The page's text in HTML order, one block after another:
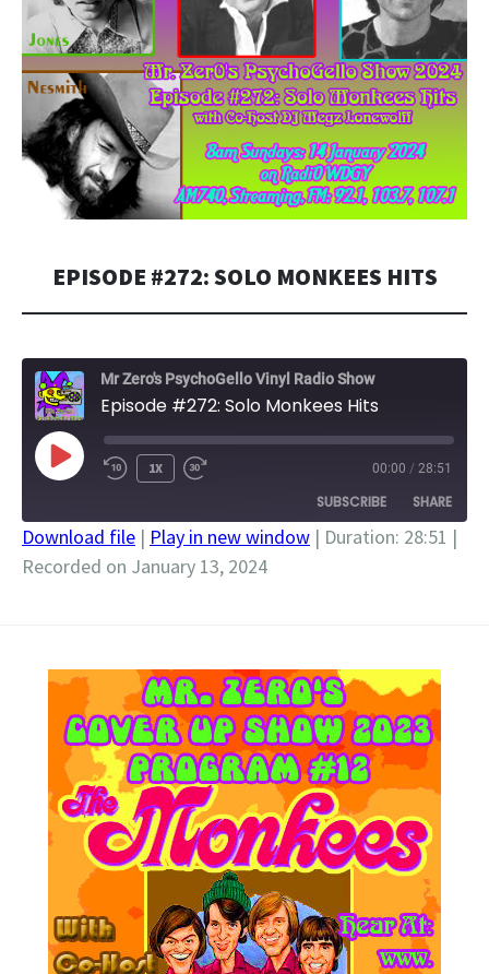
EPISODE #272: SOLO MONKEES HITS
Mr Zero's PsychoGello Vinyl Radio Show
Episode #272: Solo Monkees Hits
PLAY
EPISODE
1X 00:00 / 28:51
SUBSCRIBE SHARE
SHARE
Download file | Play in new window | Duration: 28:51 |
Recorded on January 13, 2024